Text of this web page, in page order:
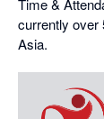
Time &
currently over
Asia.